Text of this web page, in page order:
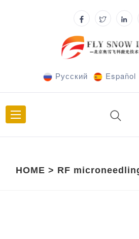
Русский Español
HOME > RF